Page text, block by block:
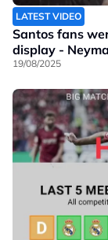
LATEST VIDEO
Santos fans
display -
19/08/2025